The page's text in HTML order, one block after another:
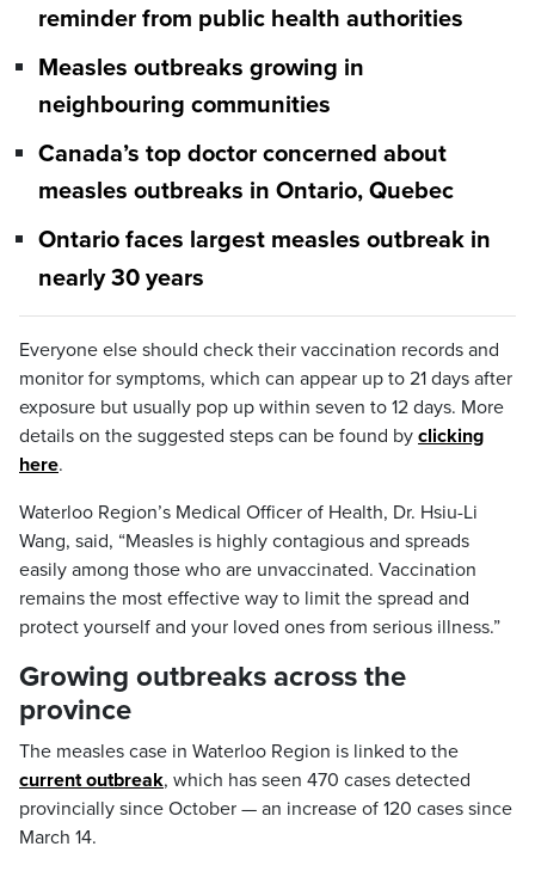
reminder from public health authorities
Measles outbreaks growing in
neighbouring communities
Canada’s top doctor concerned about
measles outbreaks in Ontario, Quebec
Ontario faces largest measles outbreak in
nearly 30 years
Everyone else should check their vaccination records and
monitor for symptoms, which can appear up to 21 days after
exposure but usually pop up within seven to 12 days. More
details on the suggested steps can be found by clicking
here.
Waterloo Region’s Medical Officer of Health, Dr. Hsiu-Li
Wang, said, “Measles is highly contagious and spreads
easily among those who are unvaccinated. Vaccination
remains the most effective way to limit the spread and
protect yourself and your loved ones from serious illness.”
Growing outbreaks across the
province
The measles case in Waterloo Region is linked to the
current outbreak, which has seen 470 cases detected
provincially since October — an increase of 120 cases since
March 14.